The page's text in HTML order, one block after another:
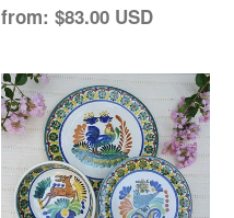
Regular
from: $83.00 USD